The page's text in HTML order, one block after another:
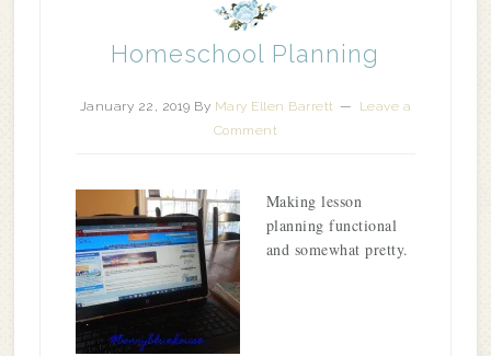
Homeschool Planning
January 22, 2019 By Mary Ellen Barrett
Leave a
Comment
Making lesson
planning functional
and somewhat pretty.